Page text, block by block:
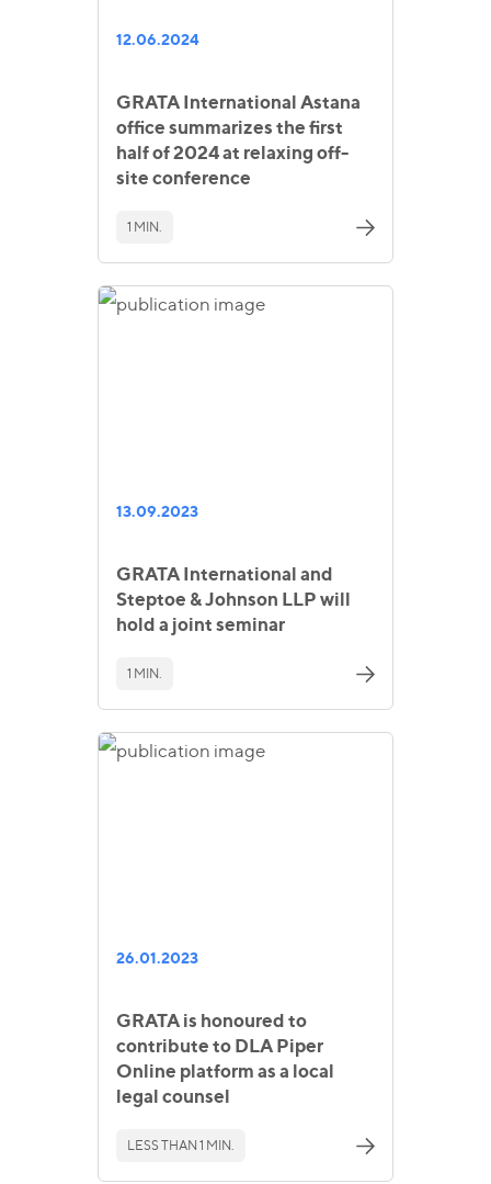
12.06.2024
GRATA International Astana
office summarizes the first
half of 2024 at relaxing off-
site conference
1 MIN.
13.09.2023
GRATA International and
Steptoe & Johnson LLP will
hold a joint seminar
1 MIN.
26.01.2023
GRATA is honoured to
contribute to DLA Piper
Online platform as a local
legal counsel
LESS THAN 1 MIN.